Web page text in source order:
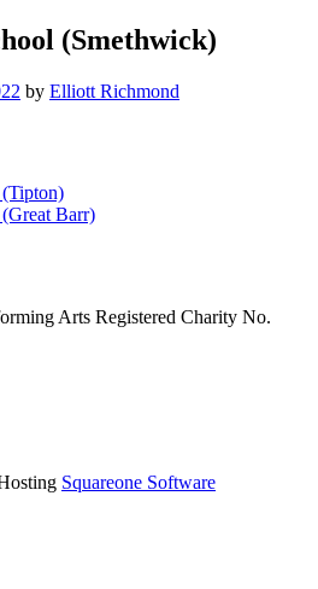
(Smethwick)
by Elliott Richmond
Barr)
Arts Registered Charity No.
Squareone Software